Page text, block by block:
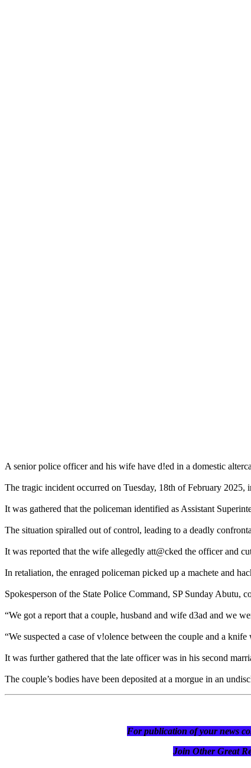
A senior police officer and his wife have d!ed in a domestic
The tragic incident occurred on Tuesday, 18th of February
It was gathered that the policeman identified as Assistant
The situation spiralled out of control, leading to a deadly
It was reported that the wife allegedly att@cked the officer and
In retaliation, the enraged policeman picked up a machete and
Spokesperson of the State Police Command, SP Sunday Abutu,
“We got a report that a couple, husband and wife d3ad and we
“We suspected a case of v!olence between the couple and a
It was further gathered that the late officer was in his second
The couple’s bodies have been deposited at a morgue in an
For publication of your news
Join Other Great